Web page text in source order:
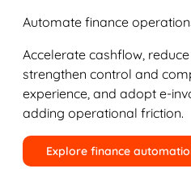
Automate finance
Accelerate cashflow,
strengthen control and
experience, and adopt e-
adding operational friction.
Explore finance